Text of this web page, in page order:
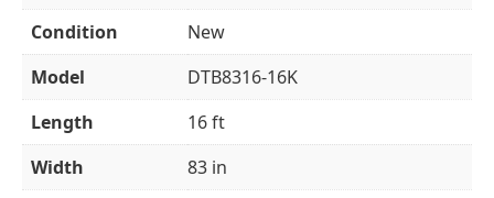
Condition
New
Model
DTB8316-16K
Length
16 ft
Width
83 in